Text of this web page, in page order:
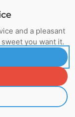
Your
and a pleasant
you want it.